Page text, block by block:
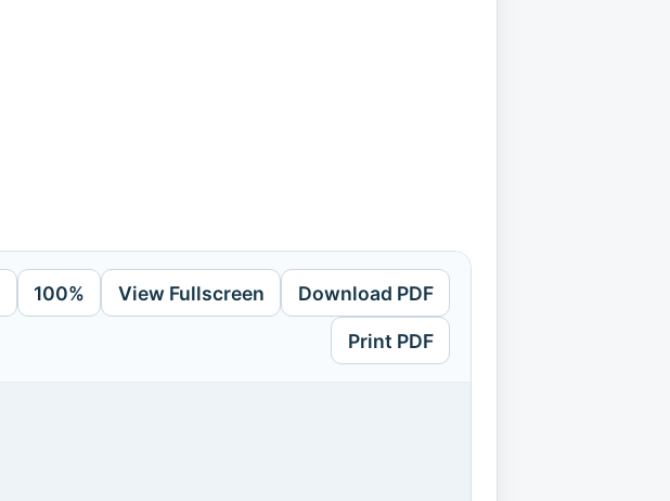
100% View Fullscreen Download PDF
Print PDF